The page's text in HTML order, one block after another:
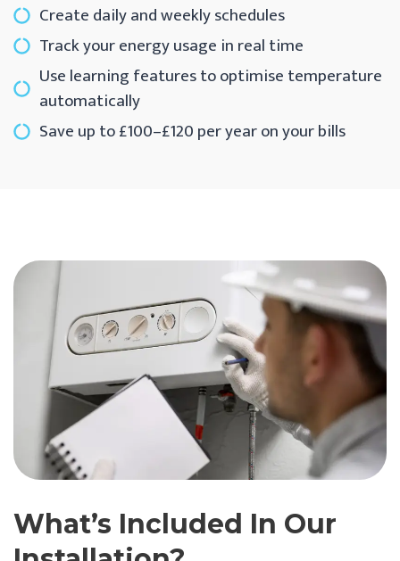
Create daily and weekly schedules
Track your energy usage in real time
Use learning features to optimise temperature
automatically
Save up to £100–£120 per year on your bills
What’s Included In Our